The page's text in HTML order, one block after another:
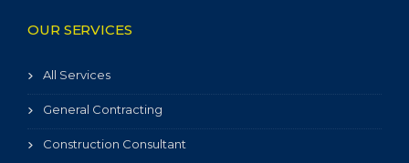
OUR SERVICES
All Services
General Contracting
Construction Consultant